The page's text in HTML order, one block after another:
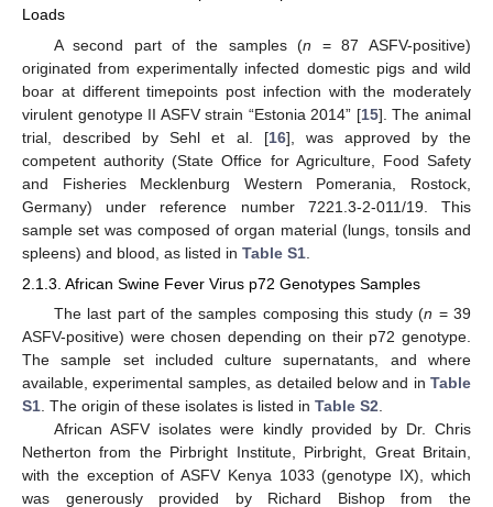
Loads
A second part of the samples (n = 87 ASFV-positive)
originated from experimentally infected domestic pigs and wild
boar at different timepoints post infection with the moderately
virulent genotype II ASFV strain “Estonia 2014” [15]. The animal
trial, described by Sehl et al. [16], was approved by the
competent authority (State Office for Agriculture, Food Safety
and Fisheries Mecklenburg Western Pomerania, Rostock,
Germany) under reference number 7221.3-2-011/19. This
sample set was composed of organ material (lungs, tonsils and
spleens) and blood, as listed in Table S1
2.1.3. African Swine Fever Virus p72 Genotypes Samples
The last part of the samples composing this study (n = 39
ASFV-positive) were chosen depending on their p72 genotype.
The sample set included culture supernatants, and where
available, experimental samples, as detailed below and in Table
S1 . The origin of these isolates is listed in Table S2
African ASFV isolates were kindly provided by Dr. Chris
Netherton from the Pirbright Institute, Pirbright, Great Britain,
with the exception of ASFV Kenya 1033 (genotype IX), which
was generously provided by Richard Bishop from the